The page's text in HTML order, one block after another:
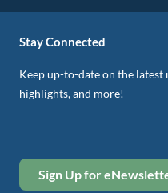
Stay Connected
Keep up-to-date on the latest
highlights, and more!
Sign Up for